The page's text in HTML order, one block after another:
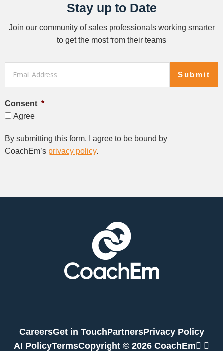
Stay up to Date
Join our community of sales professionals working smarter
to get the most from their teams
Consent *
Agree
By submitting this form, I agree to be bound by
CoachEm’s privacy policy.
Submit
CareersGet in TouchPartnersPrivacy Policy
AI PolicyTermsCopyright © 2026 CoachEm